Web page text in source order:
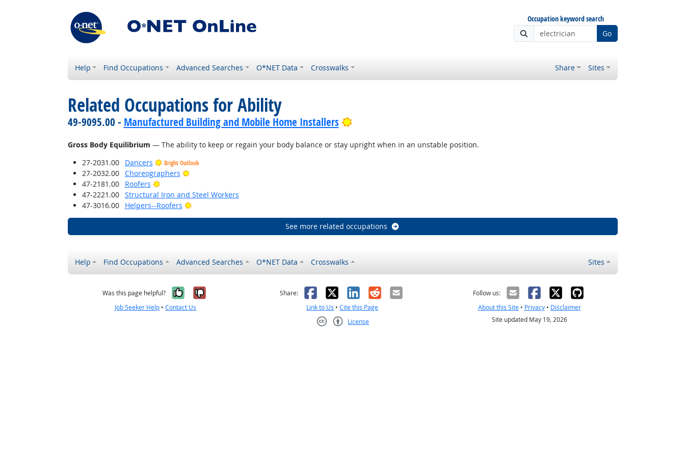
Occupation keyword search
Go
Help Find Occupations Advanced Searches O*NET Data Crosswalks Share Sites
Related Occupations for Ability
49-9095.00 - Manufactured Building and Mobile Home Installers Bright Outlook
Gross Body Equilibrium — The ability to keep or regain your body balance or stay upright when in an unstable position.
27-2031.00
Dancers Bright Outlook
27-2032.00 Choreographers
Bright Outlook
47-2181.00
Roofers
Bright Outlook
47-2221.00
Structural Iron and Steel Workers
47-3016.00
Helpers--Roofers Bright Outlook
See more related occupations
Help Find Occupations Advanced Searches O*NET Data Crosswalks Sites
Was this page helpful? Yes, it was helpful
No, it was not helpful
Job Seeker Help •Contact Us
Share: Facebook
X LinkedIn
RedditEmail
Link to Us •Cite this Page
License
Follow us:
About this Site• Privacy• Disclaimer
Site updated May 19, 2026